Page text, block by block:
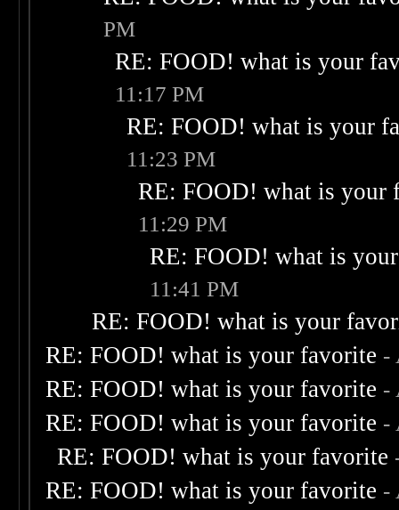
PM
RE: FOOD! what is your
11:17 PM
RE: FOOD! what is your
11:23 PM
RE: FOOD! what is your
11:29 PM
RE: FOOD! what is
11:41 PM
RE: FOOD! what is your
RE: FOOD! what is your favorite -
RE: FOOD! what is your favorite -
RE: FOOD! what is your favorite -
RE: FOOD! what is your favorite
RE: FOOD! what is your favorite -